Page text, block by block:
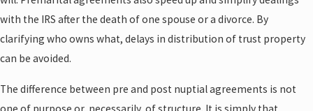
with the IRS after the death of one spouse or a divorce. By
clarifying who owns what, delays in distribution of trust property
can be avoided.
The difference between pre and post nuptial agreements is not
one of purpose or, necessarily, of structure. It is simply that